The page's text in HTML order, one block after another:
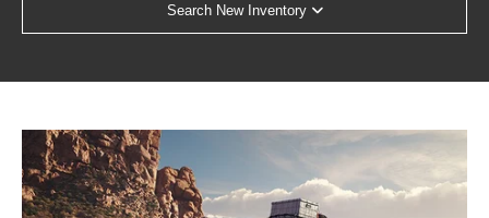
Search New Inventory